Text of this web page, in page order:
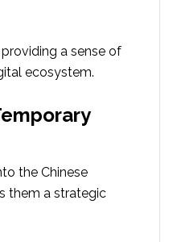
a sense of
ecosystem.
the Chinese
them a strategic